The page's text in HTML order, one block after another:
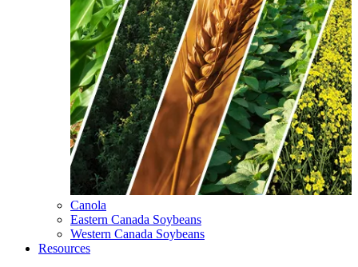
Canola
Eastern Canada Soybeans
Western Canada Soybeans
Resources